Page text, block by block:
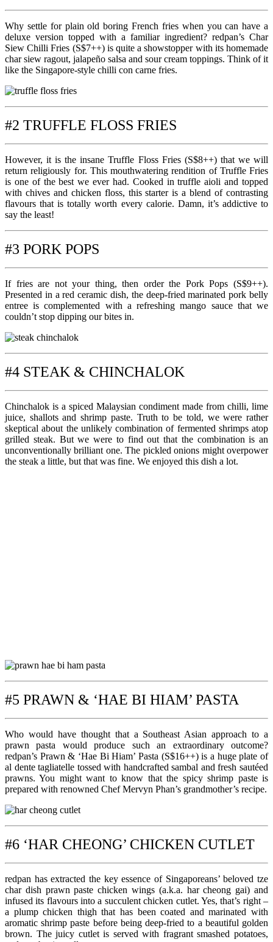
Why settle for plain old boring French fries when you can have a
deluxe version topped with a familiar ingredient? redpan’s Char
Siew Chilli Fries (S$7++) is quite a showstopper with its homemade
char siew ragout, jalapeño salsa and sour cream toppings. Think of it
like the Singapore-style chilli con carne fries.
#2 TRUFFLE FLOSS FRIES
However, it is the insane Truffle Floss Fries (S$8++) that we will
return religiously for. This mouthwatering rendition of Truffle Fries
is one of the best we ever had. Cooked in truffle aioli and topped
with chives and chicken floss, this starter is a blend of contrasting
flavours that is totally worth every calorie. Damn, it’s addictive to
say the least!
#3 PORK POPS
If fries are not your thing, then order the Pork Pops (S$9++).
Presented in a red ceramic dish, the deep-fried marinated pork belly
entree is complemented with a refreshing mango sauce that we
couldn’t stop dipping our bites in.
#4 STEAK & CHINCHALOK
Chinchalok is a spiced Malaysian condiment made from chilli, lime
juice, shallots and shrimp paste. Truth to be told, we were rather
skeptical about the unlikely combination of fermented shrimps atop
grilled steak. But we were to find out that the combination is an
unconventionally brilliant one. The pickled onions might overpower
the steak a little, but that was fine. We enjoyed this dish a lot.
#5 PRAWN & ‘HAE BI HIAM’ PASTA
Who would have thought that a Southeast Asian approach to a
prawn pasta would produce such an extraordinary outcome?
redpan’s Prawn & ‘Hae Bi Hiam’ Pasta (S$16++) is a huge plate of
al dente tagliatelle tossed with handcrafted sambal and fresh sautéed
prawns. You might want to know that the spicy shrimp paste is
prepared with renowned Chef Mervyn Phan’s grandmother’s recipe.
#6 ‘HAR CHEONG’ CHICKEN CUTLET
redpan has extracted the key essence of Singaporeans’ beloved tze
char dish prawn paste chicken wings (a.k.a. har cheong gai) and
infused its flavours into a succulent chicken cutlet. Yes, that’s right –
a plump chicken thigh that has been coated and marinated with
aromatic shrimp paste before being deep-fried to a beautiful golden
brown. The juicy cutlet is served with fragrant smashed potatoes,